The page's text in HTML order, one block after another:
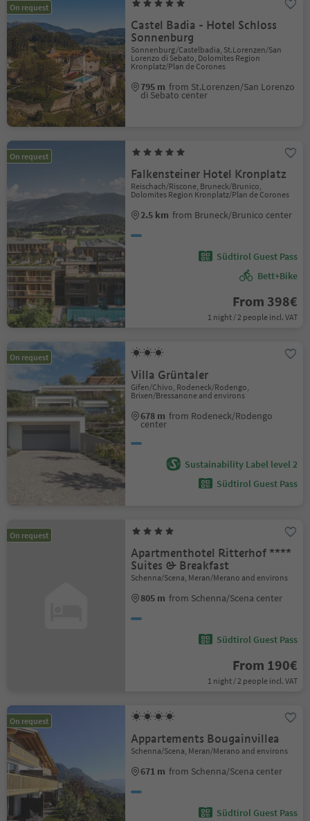
On request
Castel Badia - Hotel Schloss
Sonnenburg
Sonnenburg/Castelbadia, St.Lorenzen/San
Lorenzo di Sebato, Dolomites Region
Kronplatz/Plan de Corones
795 m from St.Lorenzen/San Lorenzo
di Sebato center
On request
Falkensteiner Hotel Kronplatz
Reischach/Riscone, Bruneck/Brunico,
Dolomites Region Kronplatz/Plan de Corones
2.5 km from Bruneck/Brunico center
Südtirol Guest Pass
Bett+Bike
From 398€
1 night / 2 people incl. VAT
On request
Villa Grüntaler
Gifen/Chivo, Rodeneck/Rodengo,
Brixen/Bressanone and environs
678 m from Rodeneck/Rodengo
center
Sustainability Label level 2
Südtirol Guest Pass
On request
Apartmenthotel Ritterhof ****
Suites & Breakfast
Schenna/Scena, Meran/Merano and environs
805 m from Schenna/Scena center
Südtirol Guest Pass
From 190€
1 night / 2 people incl. VAT
On request
Appartements Bougainvillea
Schenna/Scena, Meran/Merano and environs
671 m from Schenna/Scena center
Südtirol Guest Pass